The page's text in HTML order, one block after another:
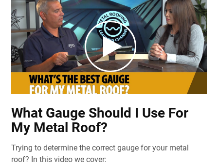
What Gauge Should I Use For
My Metal Roof?
Trying to determine the correct gauge for your metal
roof? In this video we cover: